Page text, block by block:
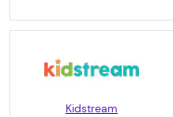
Kidstream